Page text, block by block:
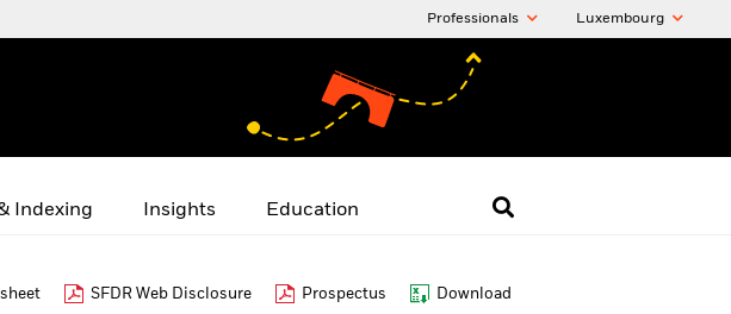
Professionals Luxembourg
Indexing Insights Education
SFDR Web Disclosure Prospectus Download